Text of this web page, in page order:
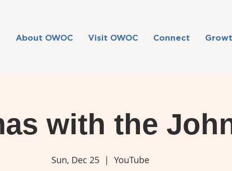
About OWOC Visit OWOC Connect
with the
Sun, Dec 25
  |
YouTube